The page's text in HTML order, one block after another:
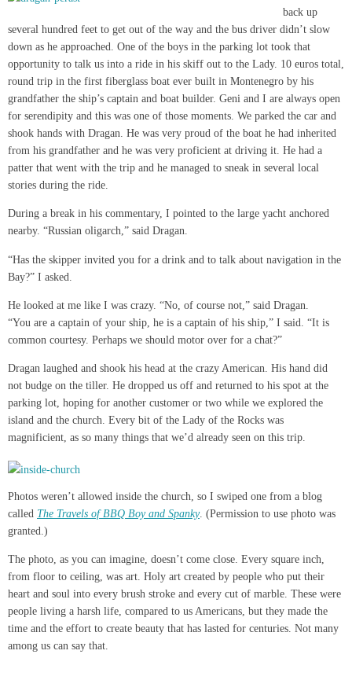
back up
several hundred feet to get out of the way and the bus driver didn’t slow
down as he approached. One of the boys in the parking lot took that
opportunity to talk us into a ride in his skiff out to the Lady. 10 euros total,
round trip in the first fiberglass boat ever built in Montenegro by his
grandfather the ship’s captain and boat builder. Geni and I are always open
for serendipity and this was one of those moments. We parked the car and
shook hands with Dragan. He was very proud of the boat he had inherited
from his grandfather and he was very proficient at driving it. He had a
patter that went with the trip and he managed to sneak in several local
stories during the ride.
During a break in his commentary, I pointed to the large yacht anchored
nearby. “Russian oligarch,” said Dragan.
“Has the skipper invited you for a drink and to talk about navigation in the
Bay?” I asked.
He looked at me like I was crazy. “No, of course not,” said Dragan.
“You are a captain of your ship, he is a captain of his ship,” I said. “It is
common courtesy. Perhaps we should motor over for a chat?”
Dragan laughed and shook his head at the crazy American. His hand did
not budge on the tiller. He dropped us off and returned to his spot at the
parking lot, hoping for another customer or two while we explored the
island and the church. Every bit of the Lady of the Rocks was
magnificient, as so many things that we’d already seen on this trip.
Photos weren’t allowed inside the church, so I swiped one from a blog
called The Travels of BBQ Boy and Spanky. (Permission to use photo was
granted.)
The photo, as you can imagine, doesn’t come close. Every square inch,
from floor to ceiling, was art. Holy art created by people who put their
heart and soul into every brush stroke and every cut of marble. These were
people living a harsh life, compared to us Americans, but they made the
time and the effort to create beauty that has lasted for centuries. Not many
among us can say that.